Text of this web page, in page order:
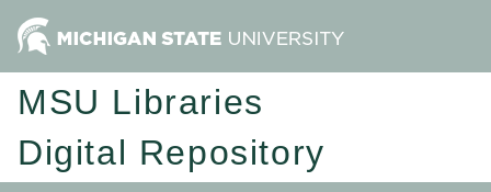
MSU Libraries
Digital Repository